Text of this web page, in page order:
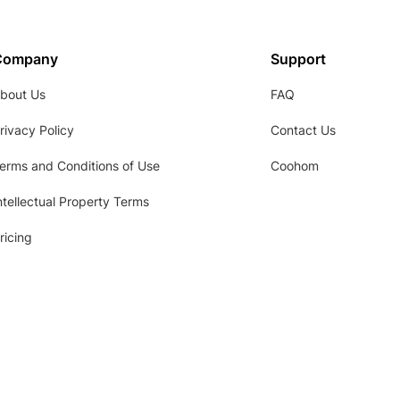
Us
Policy
and Conditions of Use
Property Terms
Support
FAQ
Contact Us
Coohom